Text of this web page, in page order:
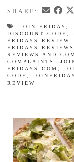
SHARE:
JOIN FRIDAY
DISCOUNT CODE
FRIDAYS REVIEW
FRIDAYS
REVIEWS AND
COMPLAINTS
FRIDAYS.COM
CODE
REVIEW